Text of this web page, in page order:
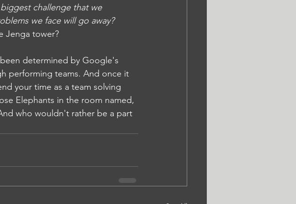
challenge that we
we face will go away?
Jenga tower?
determined by Google's
performing teams. And once it
your time as a team solving
Elephants in the room named,
who wouldn't rather be a part